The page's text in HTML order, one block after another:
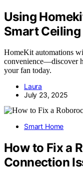
Using
Smart Ceiling
HomeKit automations
convenience—discover
your fan today.
Laura
July 23, 2025
Smart Home
How to Fix a
Connection